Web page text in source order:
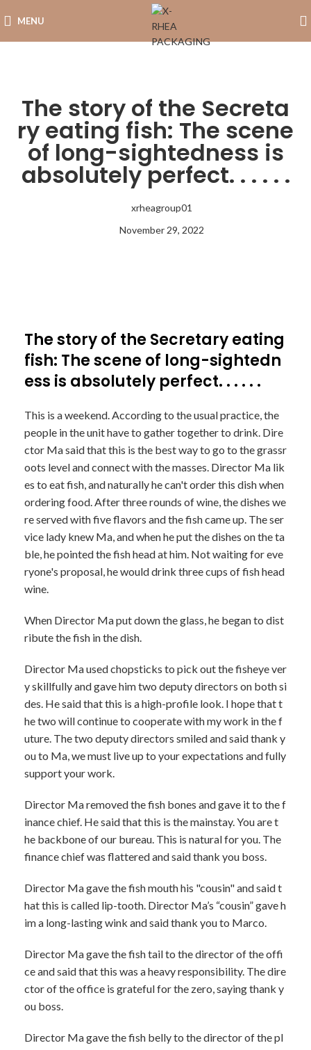
MENU
The story of the Secreta
ry eating fish: The scene
of long-sightedness is
absolutely perfect. . . . . .
xrheagroup01
November 29, 2022
The story of the Secretary eating
fish: The scene of long-sightedn
ess is absolutely perfect. . . . . .
This is a weekend. According to the usual practice, the
people in the unit have to gather together to drink. Dire
ctor Ma said that this is the best way to go to the grassr
oots level and connect with the masses. Director Ma lik
es to eat fish, and naturally he can't order this dish when
ordering food. After three rounds of wine, the dishes we
re served with five flavors and the fish came up. The ser
vice lady knew Ma, and when he put the dishes on the ta
ble, he pointed the fish head at him. Not waiting for eve
ryone's proposal, he would drink three cups of fish head
wine.
When Director Ma put down the glass, he began to dist
ribute the fish in the dish.
Director Ma used chopsticks to pick out the fisheye ver
y skillfully and gave him two deputy directors on both si
des. He said that this is a high-profile look. I hope that t
he two will continue to cooperate with my work in the f
uture. The two deputy directors smiled and said thank y
ou to Ma, we must live up to your expectations and fully
support your work.
Director Ma removed the fish bones and gave it to the f
inance chief. He said that this is the mainstay. You are t
he backbone of our bureau. This is natural for you. The
finance chief was flattered and said thank you boss.
Director Ma gave the fish mouth his "cousin" and said t
hat this is called lip-tooth. Director Ma’s “cousin” gave h
im a long-lasting wink and said thank you to Marco.
Director Ma gave the fish tail to the director of the offi
ce and said that this was a heavy responsibility. The dire
ctor of the office is grateful for the zero, saying thank y
ou boss.
Director Ma gave the fish belly to the director of the pl